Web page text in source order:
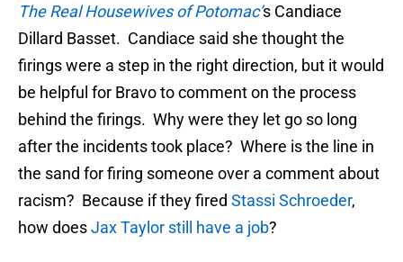
The Real Housewives of Potomac’s Candiace
Dillard Basset. Candiace said she thought the
firings were a step in the right direction, but it would
be helpful for Bravo to comment on the process
behind the firings. Why were they let go so long
after the incidents took place? Where is the line in
the sand for firing someone over a comment about
racism? Because if they fired Stassi Schroeder,
how doesJax Taylor still have a job?